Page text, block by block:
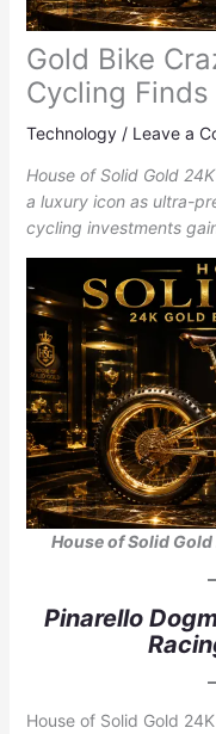
Gold Bike
Cycling
Technology/ Leave a
House of Solid Gold
a luxury icon as ultra-
cycling investments
House of Solid
Pinarello
House of Solid Gold